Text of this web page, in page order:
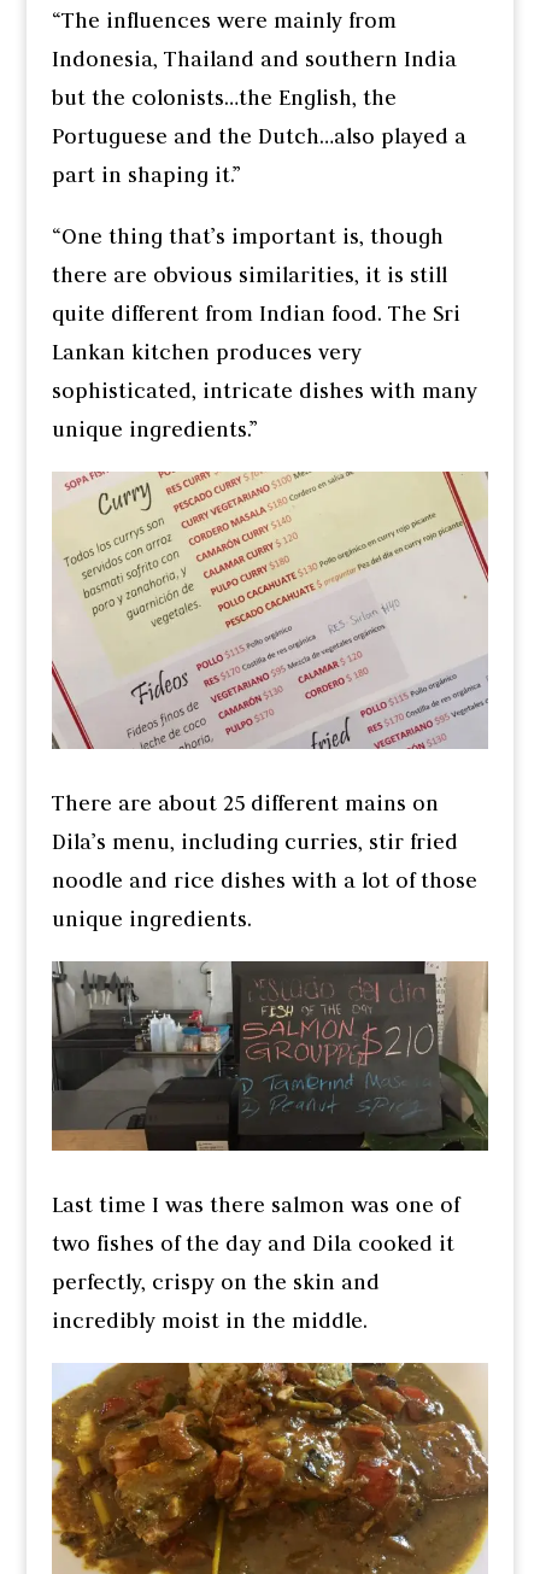
“The influences were mainly from
Indonesia, Thailand and southern India
but the colonists…the English, the
Portuguese and the Dutch…also played a
part in shaping it.”
“One thing that’s important is, though
there are obvious similarities, it is still
quite different from Indian food. The Sri
Lankan kitchen produces very
sophisticated, intricate dishes with many
unique ingredients.”
There are about 25 different mains on
Dila’s menu, including curries, stir fried
noodle and rice dishes with a lot of those
unique ingredients.
Last time I was there salmon was one of
two fishes of the day and Dila cooked it
perfectly, crispy on the skin and
incredibly moist in the middle.